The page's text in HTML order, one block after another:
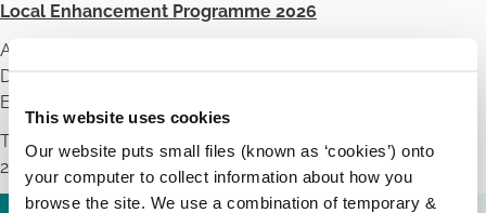
This website uses cookies
Our website puts small files (known as ‘cookies’) onto
your computer to collect information about how you
browse the site. We use a combination of temporary &
Local Enhancement Programme 2026
Applications are invited by Carlow Local Community
Development Committee for grant funding under the Local
Enhancement Programme 2026.
The closing date for receipt of applications is 27th February,
2026.